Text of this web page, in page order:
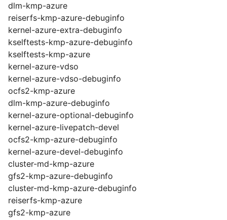
dlm-kmp-azure
reiserfs-kmp-azure-debuginfo
kernel-azure-extra-debuginfo
kselftests-kmp-azure-debuginfo
kselftests-kmp-azure
kernel-azure-vdso
kernel-azure-vdso-debuginfo
ocfs2-kmp-azure
dlm-kmp-azure-debuginfo
kernel-azure-optional-debuginfo
kernel-azure-livepatch-devel
ocfs2-kmp-azure-debuginfo
kernel-azure-devel-debuginfo
cluster-md-kmp-azure
gfs2-kmp-azure-debuginfo
cluster-md-kmp-azure-debuginfo
reiserfs-kmp-azure
gfs2-kmp-azure